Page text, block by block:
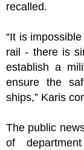
recalled.
“It is
rail - there is
establish a
ensure the
ships,” Karis
The public
of